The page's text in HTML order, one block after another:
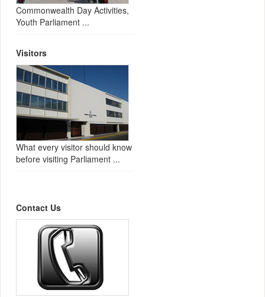
Commonwealth Day Activities,
Youth Parliament ...
Visitors
What every visitor should know
before visiting Parliament ...
Contact Us